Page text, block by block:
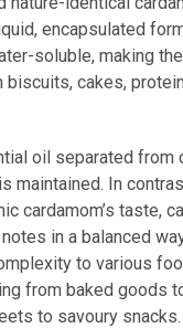
encapsulated
soluble, making
cakes,
oil separated from
maintained. In
cardamom’s taste,
in a balanced
to various
from baked goods
to savoury snacks.